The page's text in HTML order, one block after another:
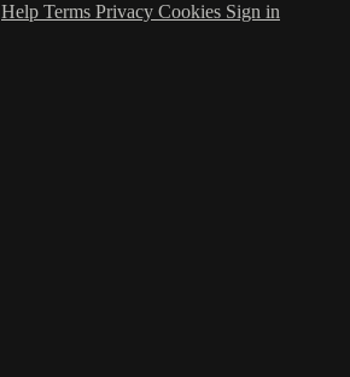
Help Terms Privacy Cookies Sign in